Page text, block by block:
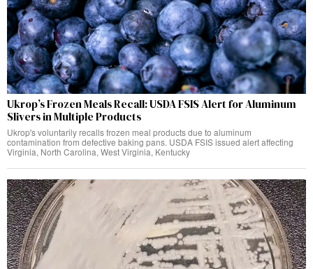
Ukrop’s Frozen Meals Recall: USDA FSIS Alert for Aluminum
Slivers in Multiple Products
Ukrop's voluntarily recalls frozen meal products due to aluminum
contamination from defective baking pans. USDA FSIS issued alert affecting
Virginia, North Carolina, West Virginia, Kentucky